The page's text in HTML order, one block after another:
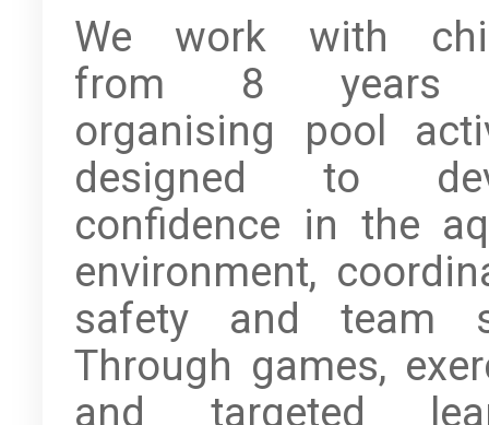
We work with
from 8 years
organising pool
designed to
confidence in the
environment,
safety and team
Through games,
and targeted